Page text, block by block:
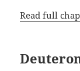
Read full